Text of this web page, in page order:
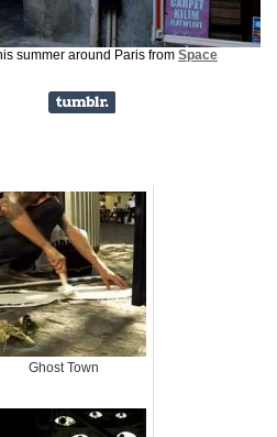
summer around Paris from Space
Ghost Town